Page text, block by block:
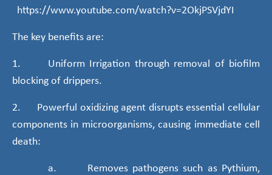
https://www.youtube.com/watch?v=2OkjPSVjdYI
The key benefits are:
1. Uniform Irrigation through removal of biofilm
blocking of drippers.
2. Powerful oxidizing agent disrupts essential cellular
components in microorganisms, causing immediate cell
death:
a. Removes pathogens such as Pythium,